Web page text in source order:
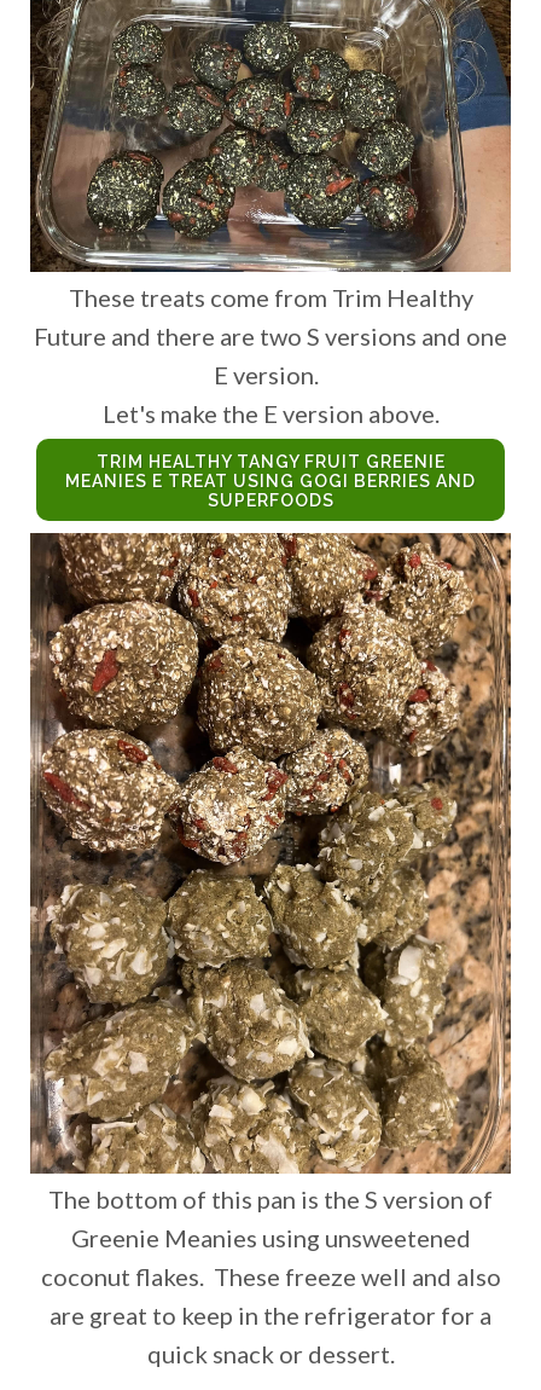
These treats come from Trim Healthy
Future and there are two S versions and one
E version.
Let's make the E version above.
TRIM HEALTHY TANGY FRUIT GREENIE
MEANIES E TREAT USING GOGI BERRIES AND
SUPERFOODS
The bottom of this pan is the S version of
Greenie Meanies using unsweetened
coconut flakes. These freeze well and also
are great to keep in the refrigerator for a
quick snack or dessert.